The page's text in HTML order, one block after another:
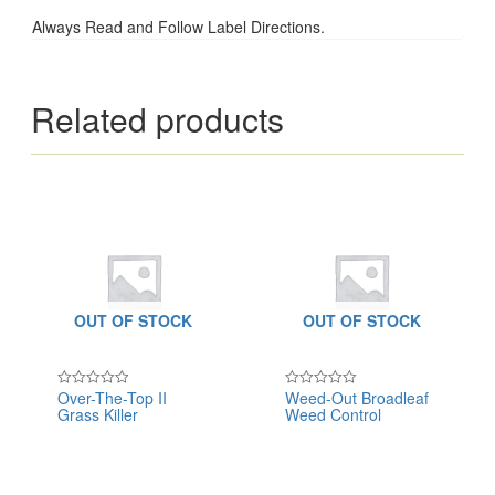
Always Read and Follow Label Directions.
Related products
OUT OF STOCK
Rated
0
out
Over-The-Top II
Grass Killer
OUT OF STOCK
Rated
0
out
Weed-Out Broadleaf
Weed Control